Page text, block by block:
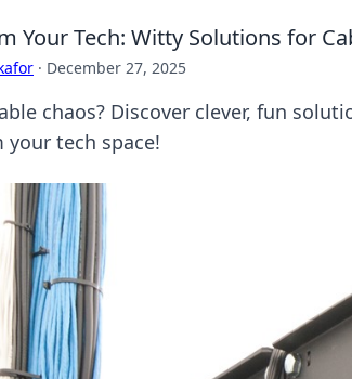
Your Tech: Witty Solutions for
· December 27, 2025
chaos? Discover clever, fun
tech space!